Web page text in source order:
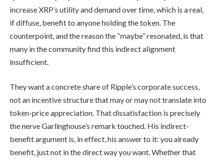
increase XRP’s utility and demand over time, which is a real,
if diffuse, benefit to anyone holding the token. The
counterpoint, and the reason the “maybe” resonated, is that
many in the community find this indirect alignment
insufficient.
They want a concrete share of Ripple’s corporate success,
not an incentive structure that may or may not translate into
token-price appreciation. That dissatisfaction is precisely
the nerve Garlinghouse’s remark touched. His indirect-
benefit argument is, in effect, his answer to it: you already
benefit, just not in the direct way you want. Whether that